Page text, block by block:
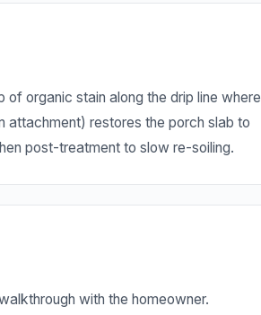
organic stain along the drip line where
restores the porch slab to
post-treatment to slow re-soiling.
with the homeowner.